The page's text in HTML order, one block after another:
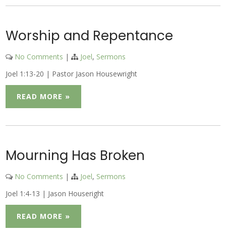
Worship and Repentance
No Comments | Joel, Sermons
Joel 1:13-20 | Pastor Jason Housewright
READ MORE »
Mourning Has Broken
No Comments | Joel, Sermons
Joel 1:4-13 | Jason Houseright
READ MORE »